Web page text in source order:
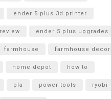
ender 5 plus 3d printer
ender 5 plus upgrades
farmhouse farmhouse decor
home depot how to
pla power tools ryobi